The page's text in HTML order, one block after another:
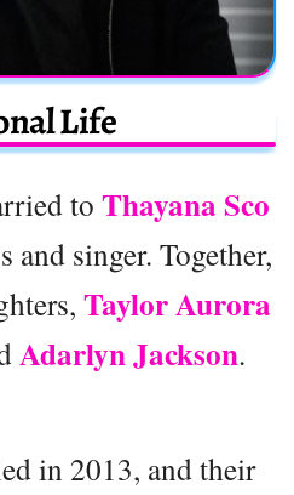
Life
to Thayana Sco
and singer. Together,
Taylor Aurora
Adarlyn Jackson.
in 2013, and their